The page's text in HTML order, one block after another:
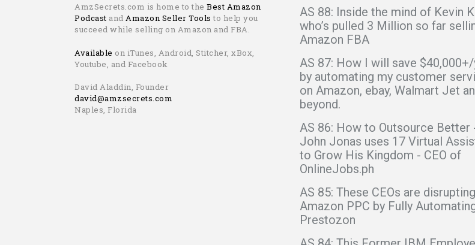
AmzSecrets.com is home to the Best Amazon
Podcast and Amazon Seller Tools to help you
succeed while selling on Amazon and FBA.
Available on iTunes, Android, Stitcher, xBox,
Youtube, and Facebook
David Aladdin, Founder
david@amzsecrets.com
Naples, Florida
AS 88: Inside the mind of Kevin
who’s pulled 3 Million so far
Amazon FBA
AS 87: How I will save
by automating my customer
on Amazon, ebay, Walmart Jet
beyond.
AS 86: How to Outsource Better
John Jonas uses 17 Virtual
to Grow His Kingdom - CEO of
OnlineJobs.ph
AS 85: These CEOs are disrupting
Amazon PPC by Fully
Prestozon